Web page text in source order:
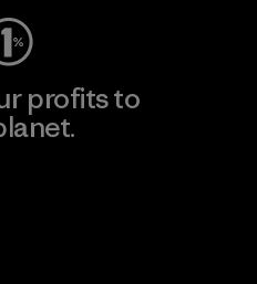
profits to